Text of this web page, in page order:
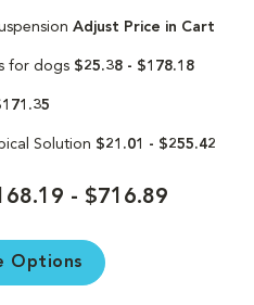
Adjust Price in Cart
for dogs $25.38 - $178.18
Solution $21.01 - $255.42
- $716.89
Options